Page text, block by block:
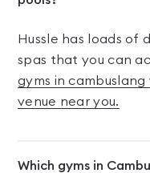
Hussle has loads of
spas that you can
gyms in
venue near you.
Which gyms in